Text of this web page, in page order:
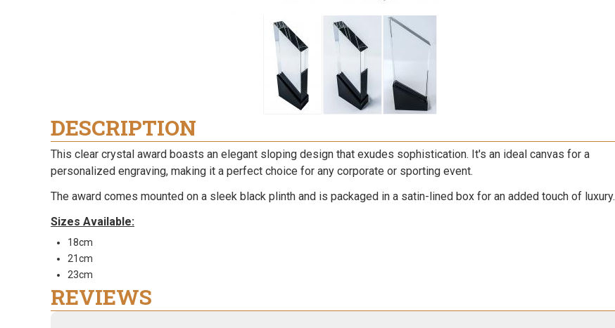
DESCRIPTION
This clear crystal award boasts an elegant sloping design that exudes sophistication. It's an ideal canvas for a
personalized engraving, making it a perfect choice for any corporate or sporting event.
The award comes mounted on a sleek black plinth and is packaged in a satin-lined box for an added touch of luxury.
Sizes Available:
18cm
21cm
23cm
REVIEWS